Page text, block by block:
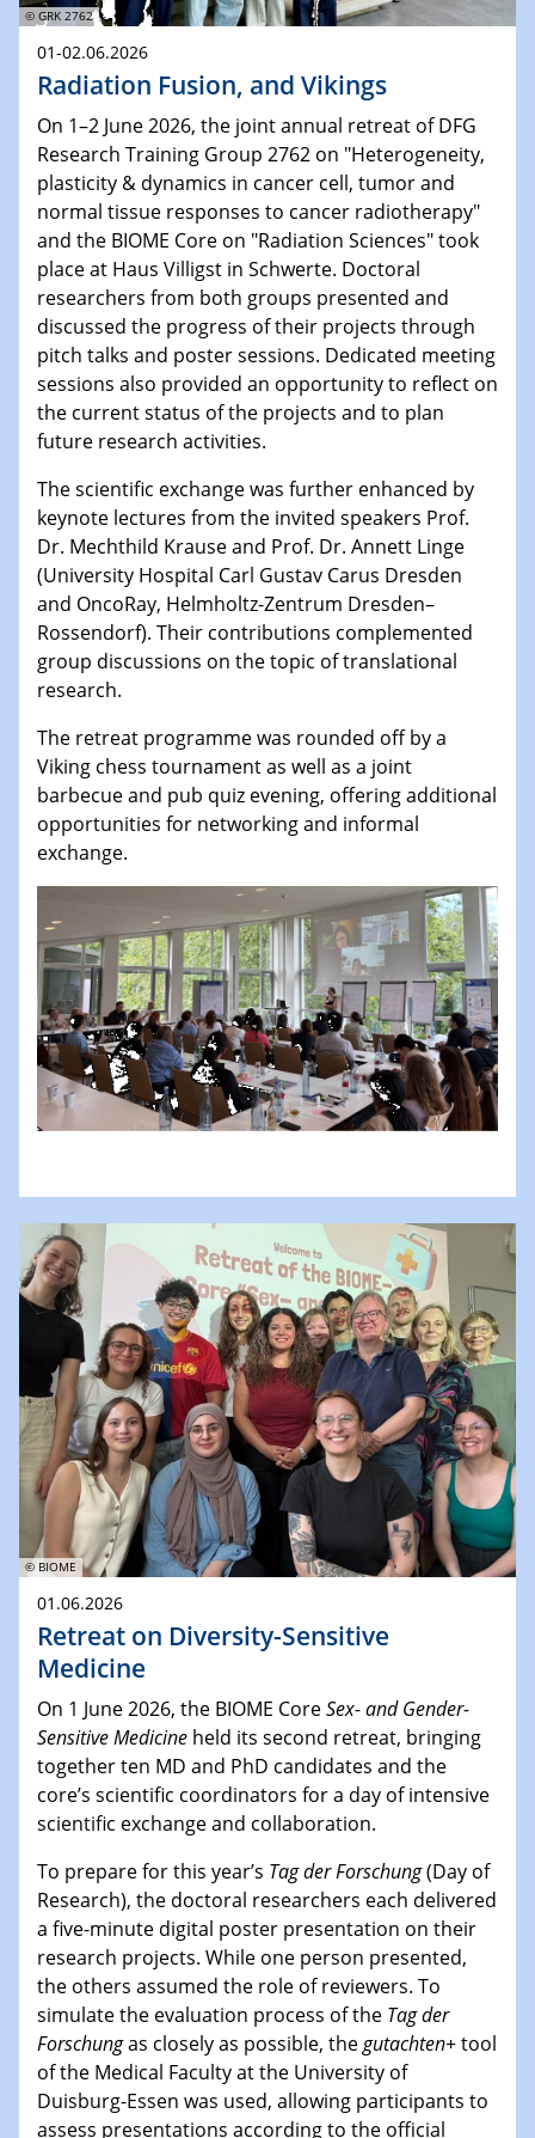
© GRK 2762
01-02.06.2026
Radiation Fusion, and Vikings
On 1–2 June 2026, the joint annual retreat of DFG
Research Training Group 2762 on "Heterogeneity,
plasticity & dynamics in cancer cell, tumor and
normal tissue responses to cancer radiotherapy"
and the BIOME Core on "Radiation Sciences" took
place at Haus Villigst in Schwerte. Doctoral
researchers from both groups presented and
discussed the progress of their projects through
pitch talks and poster sessions. Dedicated meeting
sessions also provided an opportunity to reflect on
the current status of the projects and to plan
future research activities.
The scientific exchange was further enhanced by
keynote lectures from the invited speakers Prof.
Dr. Mechthild Krause and Prof. Dr. Annett Linge
(University Hospital Carl Gustav Carus Dresden
and OncoRay, Helmholtz-Zentrum Dresden–
Rossendorf). Their contributions complemented
group discussions on the topic of translational
research.
The retreat programme was rounded off by a
Viking chess tournament as well as a joint
barbecue and pub quiz evening, offering additional
opportunities for networking and informal
exchange.
© BIOME
01.06.2026
Retreat on Diversity-Sensitive
Medicine
On 1 June 2026, the BIOME CoreSex- and Gender-
Sensitive Medicine held its second retreat, bringing
together ten MD and PhD candidates and the
core’s scientific coordinators for a day of intensive
scientific exchange and collaboration.
To prepare for this year’s Tag der Forschung(Day of
Research), the doctoral researchers each delivered
a five-minute digital poster presentation on their
research projects. While one person presented,
the others assumed the role of reviewers. To
simulate the evaluation process of the Tag der
Forschungas closely as possible, thegutachten+tool
of the Medical Faculty at the University of
Duisburg-Essen was used, allowing participants to
assess presentations according to the official